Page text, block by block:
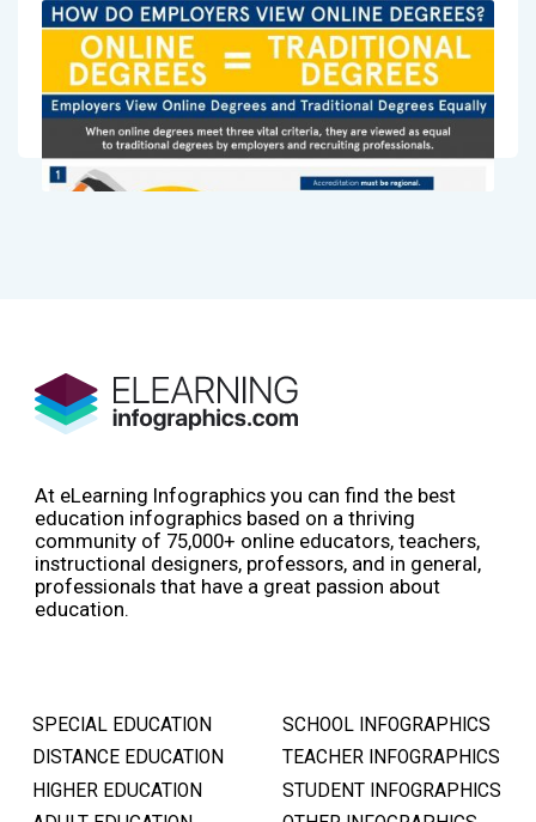
At eLearning Infographics you can find the best
education infographics based on a thriving
community of 75,000+ online educators, teachers,
instructional designers, professors, and in general,
professionals that have a great passion about
education.
SPECIAL EDUCATION
DISTANCE EDUCATION
HIGHER EDUCATION
SCHOOL INFOGRAPHICS
TEACHER INFOGRAPHICS
STUDENT INFOGRAPHICS